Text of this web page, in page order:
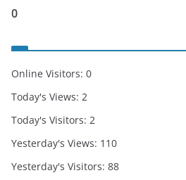
0
Online Visitors: 0
Today's Views: 2
Today's Visitors: 2
Yesterday's Views: 110
Yesterday's Visitors: 88